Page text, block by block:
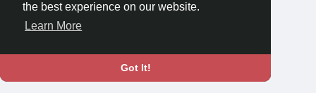
the best experience on our website.
Learn More
Got It!